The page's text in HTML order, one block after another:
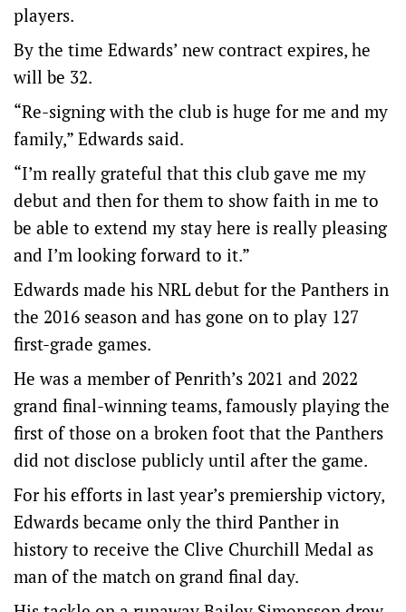
players.
By the time Edwards’ new contract expires, he
will be 32.
“Re-signing with the club is huge for me and my
family,” Edwards said.
“I’m really grateful that this club gave me my
debut and then for them to show faith in me to
be able to extend my stay here is really pleasing
and I’m looking forward to it.”
Edwards made his NRL debut for the Panthers in
the 2016 season and has gone on to play 127
first-grade games.
He was a member of Penrith’s 2021 and 2022
grand final-winning teams, famously playing the
first of those on a broken foot that the Panthers
did not disclose publicly until after the game.
For his efforts in last year’s premiership victory,
Edwards became only the third Panther in
history to receive the Clive Churchill Medal as
man of the match on grand final day.